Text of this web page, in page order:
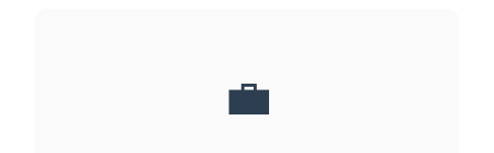
💼